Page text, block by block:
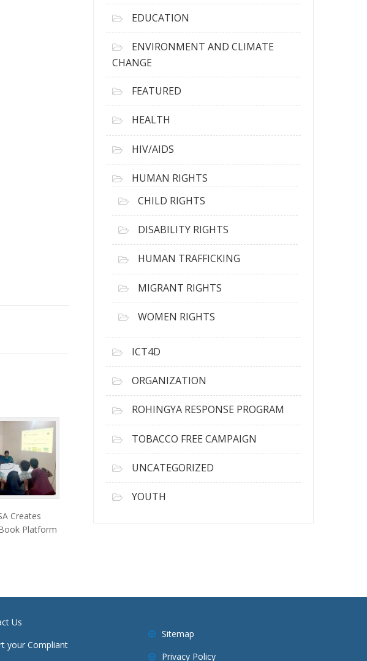
Creates
Platform
EDUCATION
ENVIRONMENT AND CLIMATE
CHANGE
FEATURED
HEALTH
HIV/AIDS
HUMAN RIGHTS
CHILD RIGHTS
DISABILITY RIGHTS
HUMAN TRAFFICKING
MIGRANT RIGHTS
WOMEN RIGHTS
ICT4D
ORGANIZATION
ROHINGYA RESPONSE PROGRAM
TOBACCO FREE CAMPAIGN
UNCATEGORIZED
YOUTH
Us
your Compliant
Sitemap
Privacy Policy